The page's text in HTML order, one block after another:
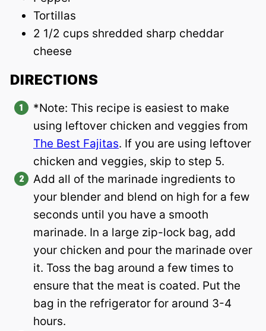
Tortillas
2 1/2 cups shredded sharp cheddar
cheese
DIRECTIONS
*Note: This recipe is easiest to make
using leftover chicken and veggies from
The Best Fajitas. If you are using leftover
chicken and veggies, skip to step 5.
Add all of the marinade ingredients to
your blender and blend on high for a few
seconds until you have a smooth
marinade. In a large zip-lock bag, add
your chicken and pour the marinade over
it. Toss the bag around a few times to
ensure that the meat is coated. Put the
bag in the refrigerator for around 3-4
hours.